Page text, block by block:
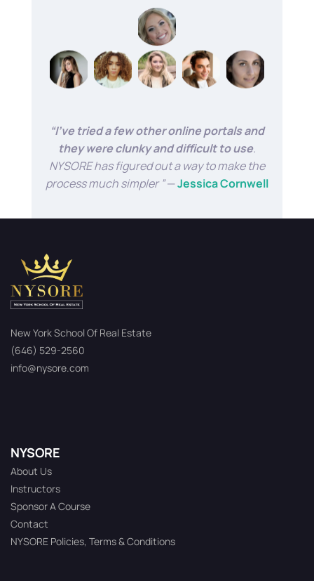
“I’ve tried a few other online portals and
they were clunky and difficult to use.
NYSORE has figured out a way to make the
process much simpler ”—Jessica Cornwell
New York School Of Real Estate
(646) 529-2560
info@nysore.com
NYSORE
About Us
Instructors
Sponsor A Course
Contact
NYSORE Policies, Terms & Conditions